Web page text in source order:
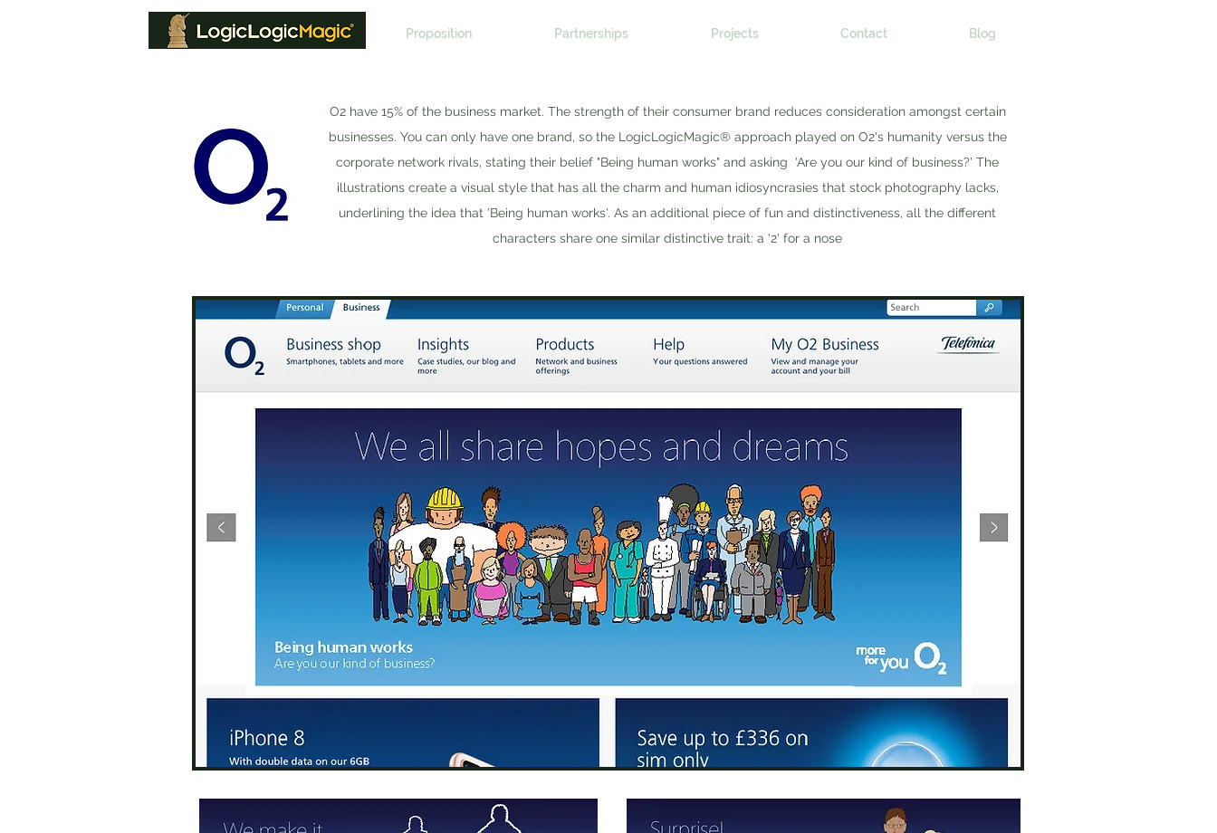
Proposition Partnerships Projects Contact Blog
O2 have 15% of the business market. The strength of their consumer brand reduces consideration amongst certain
businesses. You can only have one brand, so the LogicLogicMagic® approach played on O2's humanity versus the
corporate network rivals, stating their belief "Being human works" and asking 'Are you our kind of business?' The
illustrations create a visual style that has all the charm and human idiosyncrasies that stock photography lacks,
underlining the idea that 'Being human works'. As an additional piece of fun and distinctiveness, all the different
characters share one similar distinctive trait: a '2' for a nose